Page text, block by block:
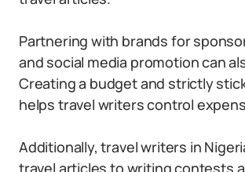
Partnering with brands for
and social media promotion can
Creating a budget and strictly
helps travel writers control
Additionally, travel writers in
travel articles to writing contests